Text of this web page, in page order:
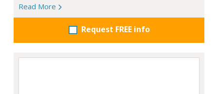
Read More
Request FREE info